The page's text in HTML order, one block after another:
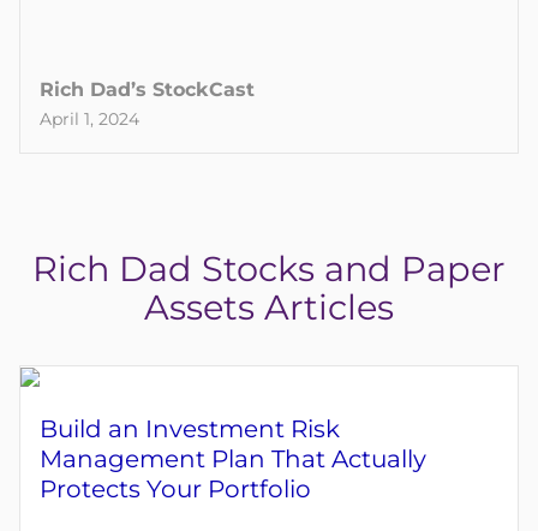
Rich Dad’s StockCast
April 1, 2024
Rich Dad Stocks and Paper
Assets Articles
Build an Investment Risk
Management Plan That Actually
Protects Your Portfolio